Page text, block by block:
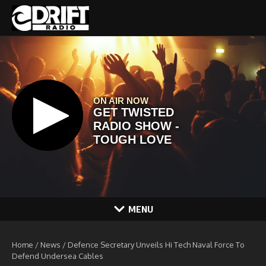
Skip to content
MENU
Home / News / Defence Secretary Unveils Hi Tech Naval Force To
Defend Undersea Cables